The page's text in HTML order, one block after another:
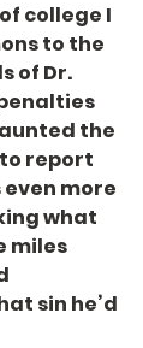
college I
to the
of Dr.
the
report
even more
what
miles
sin he’d